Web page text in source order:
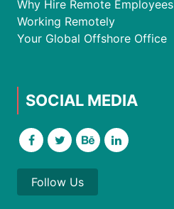
Why Hire Remote Employees
Working Remotely
Your Global Offshore Office
SOCIAL MEDIA
Follow Us